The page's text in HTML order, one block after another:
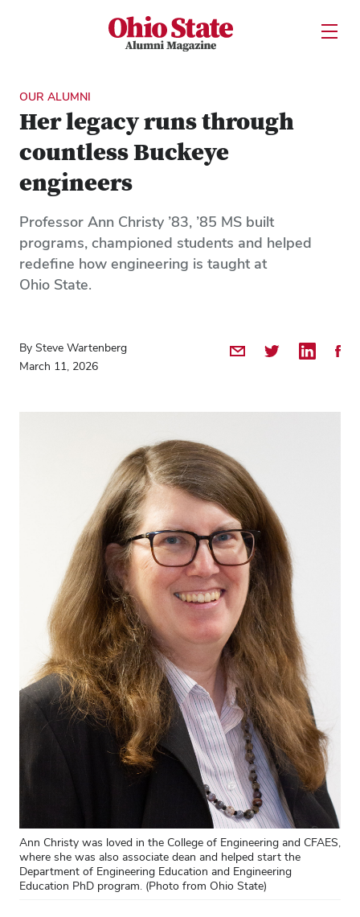
Ohio State Alumni MagazineOpen
OUR ALUMNI
Her legacy runs through
countless Buckeye
engineers
Professor Ann Christy ’83, ’85 MS built
programs, championed students and helped
redefine how engineering is taught at
Ohio State.
By Steve Wartenberg
March 11, 2026
Share by Email
Share on Twitter
Share on
Ann Christy was loved in the College of Engineering and CFAES,
where she was also associate dean and helped start the
Department of Engineering Education and Engineering
Education PhD program. (Photo from Ohio State)